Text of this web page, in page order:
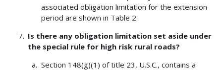
associated obligation limitation for the extension
period are shown in Table 2.
Is there any obligation limitation set aside under
the special rule for high risk rural roads?
Section 148(g)(1) of title 23, U.S.C., contains a